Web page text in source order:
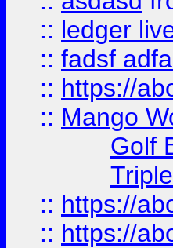
:: ledger
:: fadsf
:: https://
:: Mango
Golf
:: https://
:: https://